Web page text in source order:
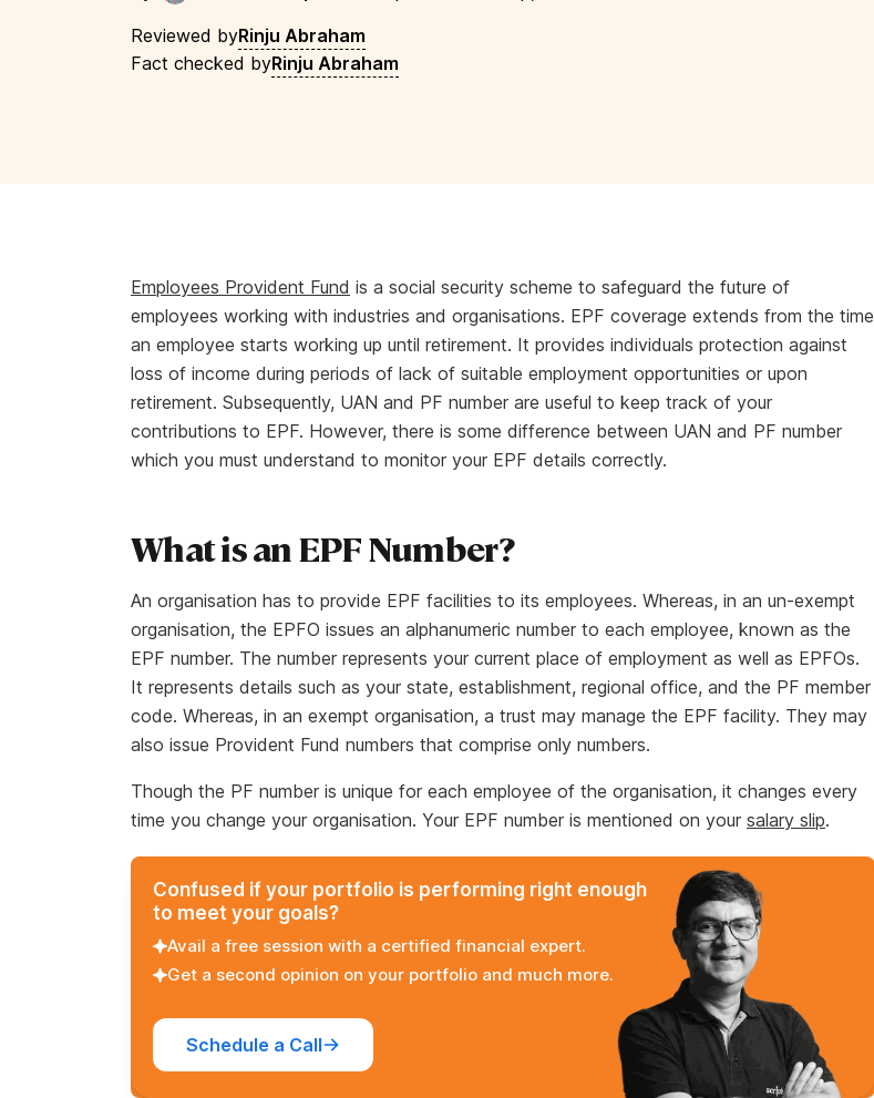
Reviewed byRinju Abraham
Fact checked byRinju Abraham
Employees Provident Fund is a social security scheme to safeguard the future of
employees working with industries and organisations. EPF coverage extends from the time
an employee starts working up until retirement. It provides individuals protection against
loss of income during periods of lack of suitable employment opportunities or upon
retirement. Subsequently, UAN and PF number are useful to keep track of your
contributions to EPF. However, there is some difference between UAN and PF number
which you must understand to monitor your EPF details correctly.
What is an EPF Number?
An organisation has to provide EPF facilities to its employees. Whereas, in an un-exempt
organisation, the EPFO issues an alphanumeric number to each employee, known as the
EPF number. The number represents your current place of employment as well as EPFOs.
It represents details such as your state, establishment, regional office, and the PF member
code. Whereas, in an exempt organisation, a trust may manage the EPF facility. They may
also issue Provident Fund numbers that comprise only numbers.
Though the PF number is unique for each employee of the organisation, it changes every
time you change your organisation. Your EPF number is mentioned on your salary slip.
Confused if your portfolio is performing right enough
to meet your goals?
Avail a free session with a certified financial expert.
Get a second opinion on your portfolio and much more.
Schedule a Call